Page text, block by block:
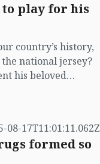
to play for his
country’s history,
national jersey?
his beloved
08-17T11:01:11.062Z
formed so